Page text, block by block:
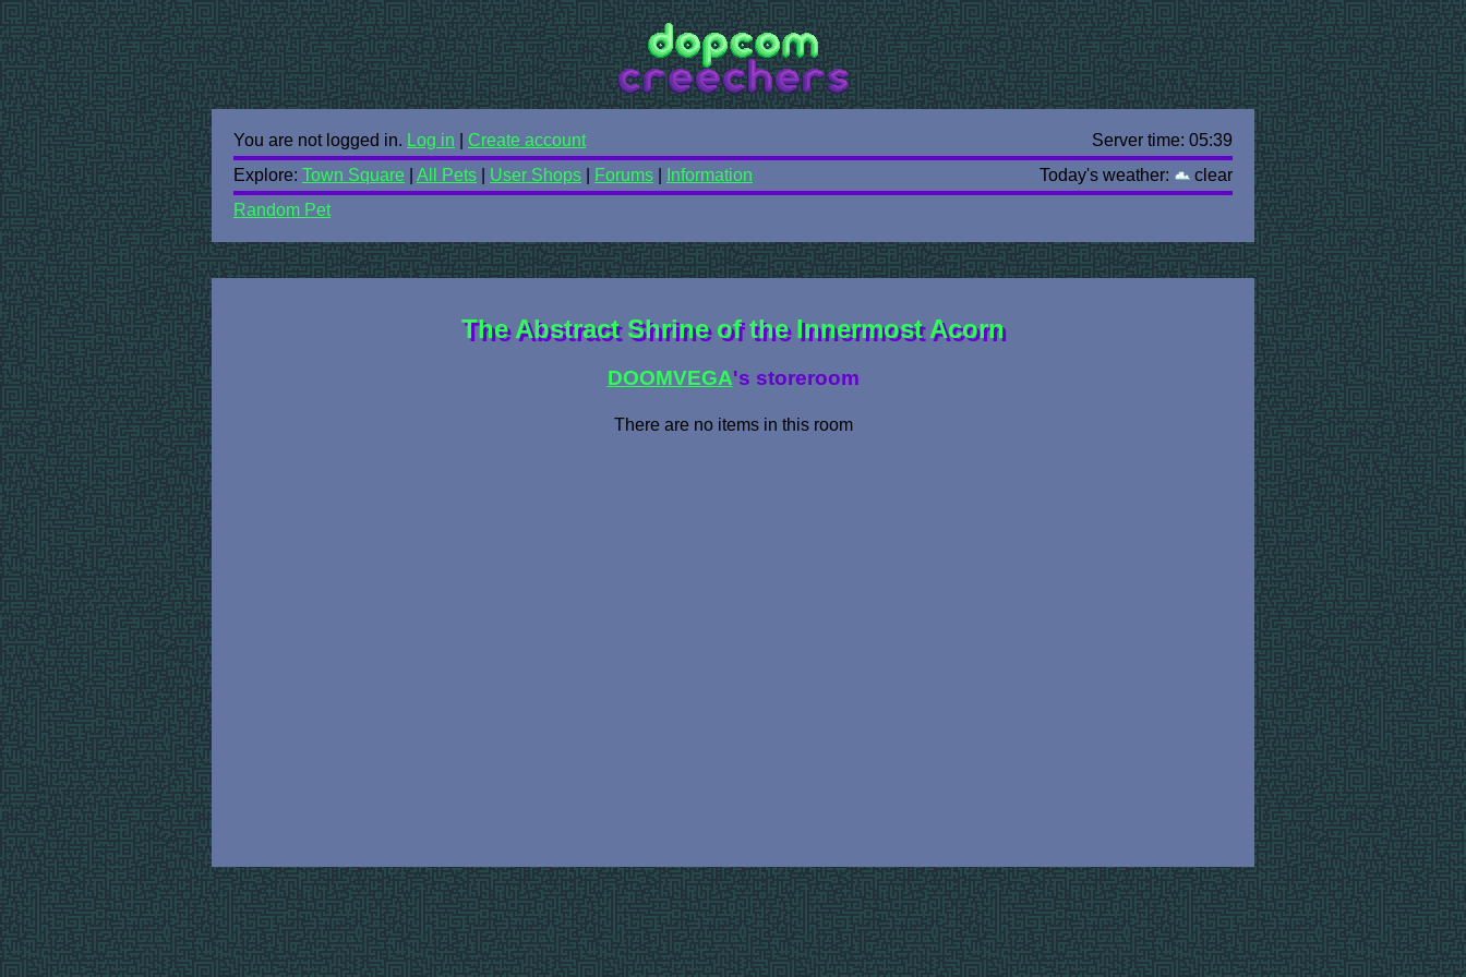
Server time: 05:39
You are not logged in. Log in
Create account
Today's weather:
clear
Explore: Town Square All Pets User Shops Forums
Information
Random Pet
The Abstract Shrine of the Innermost Acorn
DOOMVEGA's storeroom
There are no items in this room